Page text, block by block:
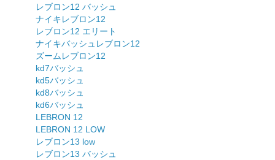
レブロン12 バッシュ
ナイキレブロン12
レブロン12 エリート
ナイキバッシュレブロン12
ズームレブロン12
kd7バッシュ
kd5バッシュ
kd8バッシュ
kd6バッシュ
LEBRON 12
LEBRON 12 LOW
レブロン13 low
レブロン13 バッシュ